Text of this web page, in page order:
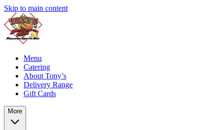
Skip to main content
Menu
Catering
About Tony’s
Delivery Range
Gift Cards
More